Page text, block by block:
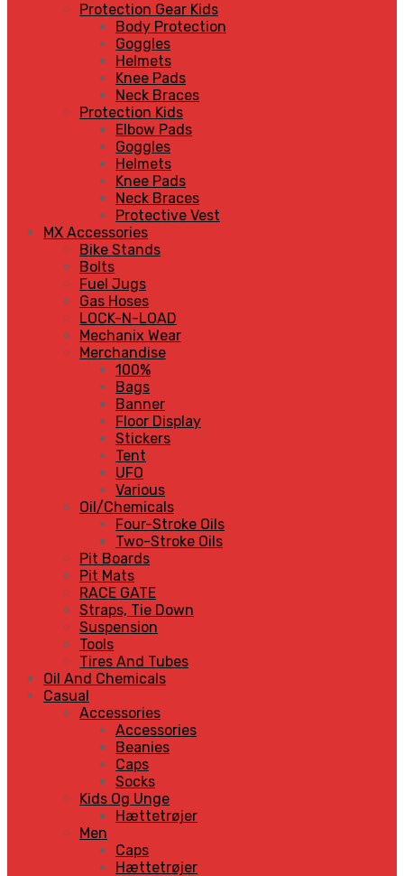
Protection Gear Kids
Body Protection
Goggles
Helmets
Knee Pads
Neck Braces
Protection Kids
Elbow Pads
Goggles
Helmets
Knee Pads
Neck Braces
Protective Vest
MX Accessories
Bike Stands
Bolts
Fuel Jugs
Gas Hoses
LOCK-N-LOAD
Mechanix Wear
Merchandise
100%
Bags
Banner
Floor Display
Stickers
Tent
UFO
Various
Oil/Chemicals
Four-Stroke Oils
Two-Stroke Oils
Pit Boards
Pit Mats
RACE GATE
Straps, Tie Down
Suspension
Tools
Tires And Tubes
Oil And Chemicals
Casual
Accessories
Accessories
Beanies
Caps
Socks
Kids Og Unge
Hættetrøjer
Men
Caps
Hættetrøjer